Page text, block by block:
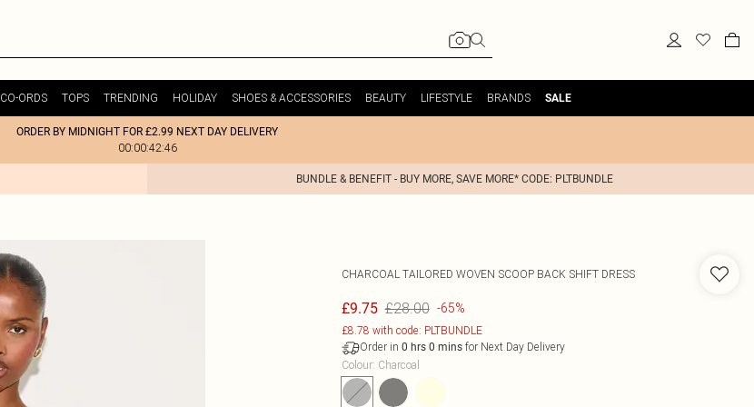
CO-ORDS TOPS TRENDING HOLIDAY SHOES & ACCESSORIES BEAUTY LIFESTYLE BRANDS SALE
ORDER BY MIDNIGHT FOR £2.99 NEXT DAY DELIVERY
00:00:42:46
BUNDLE & BENEFIT - BUY MORE, SAVE MORE* CODE: PLTBUNDLE
CHARCOAL TAILORED WOVEN SCOOP BACK SHIFT DRESS
£9.75 £28.00 -65%
£8.78 with code: PLTBUNDLE
Order in 0 hrs 0 minsfor Next Day Delivery
Colour: Charcoal